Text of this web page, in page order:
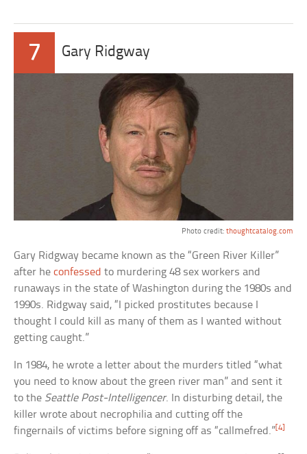
7 Gary Ridgway
Photo credit: thoughtcatalog.com
Gary Ridgway became known as the “Green River Killer”
after heconfessed to murdering 48 sex workers and
runaways in the state of Washington during the 1980s and
1990s. Ridgway said, “I picked prostitutes because I
thought I could kill as many of them as I wanted without
getting caught.”
In 1984, he wrote a letter about the murders titled “what
you need to know about the green river man” and sent it
to the Seattle Post-Intelligencer. In disturbing detail, the
killer wrote about necrophilia and cutting off the
fingernails of victims before signing off as “callmefred.”[4]